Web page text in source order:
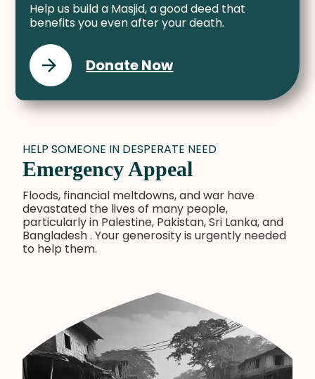
Help us build a Masjid, a good deed that
benefits you even after your death.
Donate Now
HELP SOMEONE IN DESPERATE NEED
Emergency Appeal
Floods, financial meltdowns, and war have
devastated the lives of many people,
particularly in Palestine, Pakistan, Sri Lanka, and
Bangladesh . Your generosity is urgently needed
to help them.